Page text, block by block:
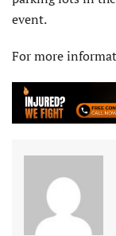
event.
For more